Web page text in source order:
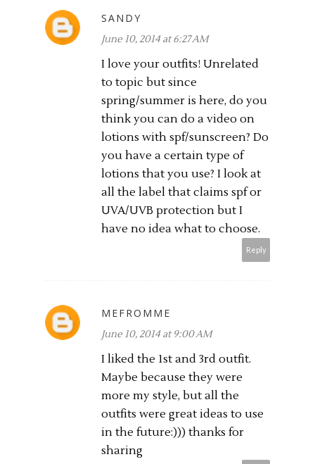
SANDY
June 10, 2014 at 6:27 AM
I love your outfits! Unrelated
to topic but since
spring/summer is here, do you
think you can do a video on
lotions with spf/sunscreen? Do
you have a certain type of
lotions that you use? I look at
all the label that claims spf or
UVA/UVB protection but I
have no idea what to choose.
Reply
MEFROMME
June 10, 2014 at 9:00 AM
I liked the 1st and 3rd outfit.
Maybe because they were
more my style, but all the
outfits were great ideas to use
in the future:))) thanks for
sharing